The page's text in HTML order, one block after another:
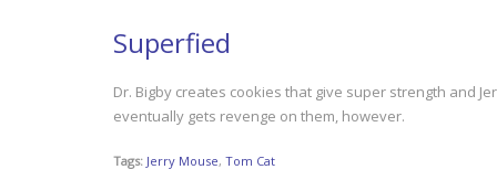
Superfied
Dr. Bigby creates cookies that give super strength and
eventually gets revenge on them, however.
Tags: Jerry Mouse, Tom Cat